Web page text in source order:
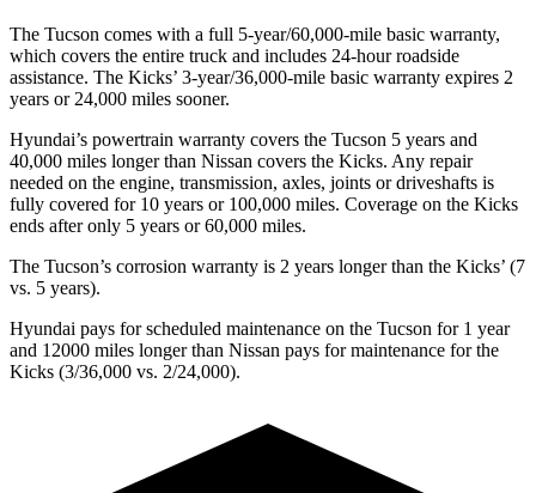
The Tucson comes with a full 5-year/60,000-mile basic warranty,
which covers the entire truck and includes 24-hour roadside
assistance. The Kicks’ 3-year/36,000-mile basic warranty expires 2
years or 24,000 miles sooner.
Hyundai’s powertrain warranty covers the Tucson 5 years and
40,000 miles longer than Nissan covers the Kicks. Any repair
needed on the engine, transmission, axles, joints or driveshafts is
fully covered for 10 years or 100,000 miles. Coverage on the Kicks
ends after only 5 years or 60,000 miles.
The Tucson’s corrosion warranty is 2 years longer than the Kicks’ (7
vs. 5 years).
Hyundai pays for scheduled maintenance on the Tucson for 1 year
and 12000 miles longer than Nissan pays for maintenance for the
Kicks (3/36,000 vs. 2/24,000).